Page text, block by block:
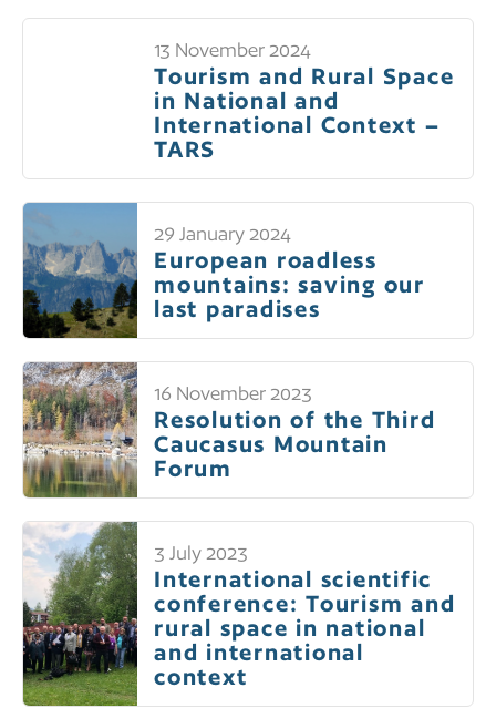
13 November 2024
Tourism and Rural Space
in National and
International Context –
TARS
29 January 2024
European roadless
mountains: saving our
last paradises
16 November 2023
Resolution of the Third
Caucasus Mountain
Forum
3 July 2023
International scientific
conference: Tourism and
rural space in national
and international
context